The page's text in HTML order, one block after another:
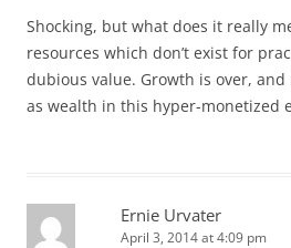
Shocking, but what does it really
resources which don’t exist for
dubious value. Growth is over,
as wealth in this hyper-monetized
Ernie Urvater
April 3, 2014 at 4:09 pm